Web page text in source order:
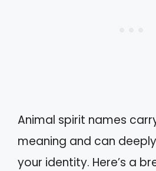
Animal spirit names
meaning and can
your identity. Here’s a